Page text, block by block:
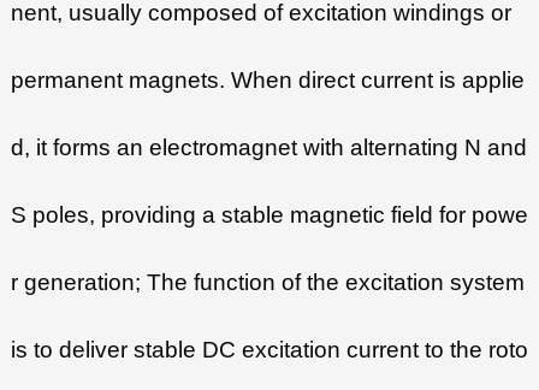
nent, usually composed of excitation windings or
permanent magnets. When direct current is applie
d, it forms an electromagnet with alternating N and
S poles, providing a stable magnetic field for powe
r generation; The function of the excitation system
is to deliver stable DC excitation current to the roto